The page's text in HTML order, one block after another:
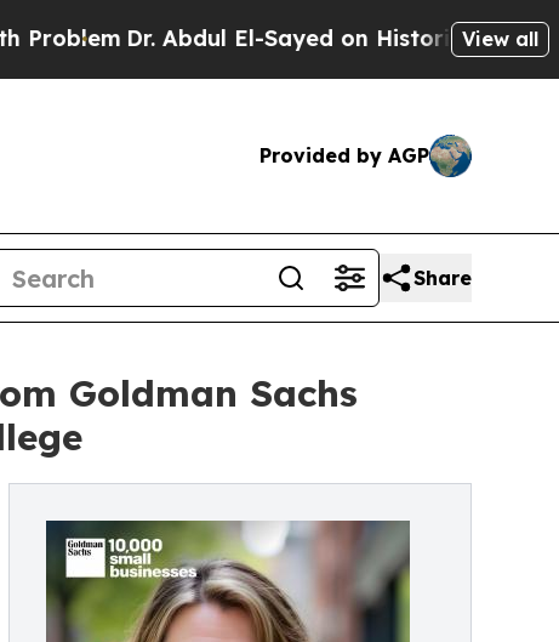
Dr. Abdul El-Sayed on Historic Michigan Win:
View all
Provided by AGP
Share
Goldman Sachs